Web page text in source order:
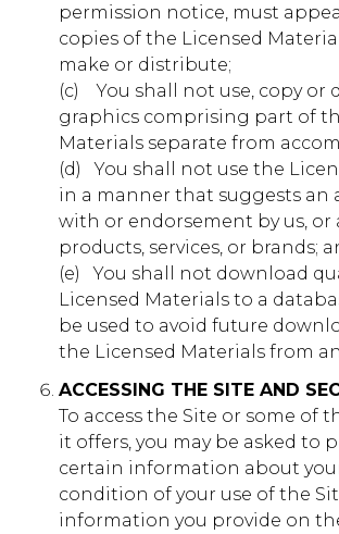
gs_p_GSN-695715-S
833204-S, gs_u_GSN-695715-S,
833204-S,gs_v_GSN-695715-S,
First Party
gs_p_GSN-660650-L
852341-A,gs_u_GSN-660650-L,
,gs_v_GSN-660650-L,gs_v_GSN-
gs_p_GSN-654149-C,
,gs_v_GSN-654149-C
permission notice, must
copies of the Licensed
make or distribute;
(c) ​ ​ ​ You shall not use, copy
graphics comprising part of
Materials separate from
(d) ​ ​ You shall not use the
in a manner that suggests an
with or endorsement by us, or
products, services, or brands;
(e) ​ ​ You shall not download
Licensed Materials to a
be used to avoid future
the Licensed Materials from
ACCESSING THE SITE AND
To access the Site or some of
it offers, you may be asked to
certain information about
condition of your use of the
information you provide on